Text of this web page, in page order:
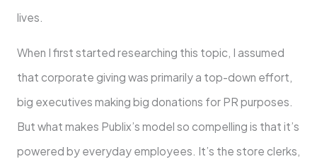
lives.
When I first started researching this topic, I assumed
that corporate giving was primarily a top-down effort,
big executives making big donations for PR purposes.
But what makes Publix’s model so compelling is that it’s
powered by everyday employees. It’s the store clerks,